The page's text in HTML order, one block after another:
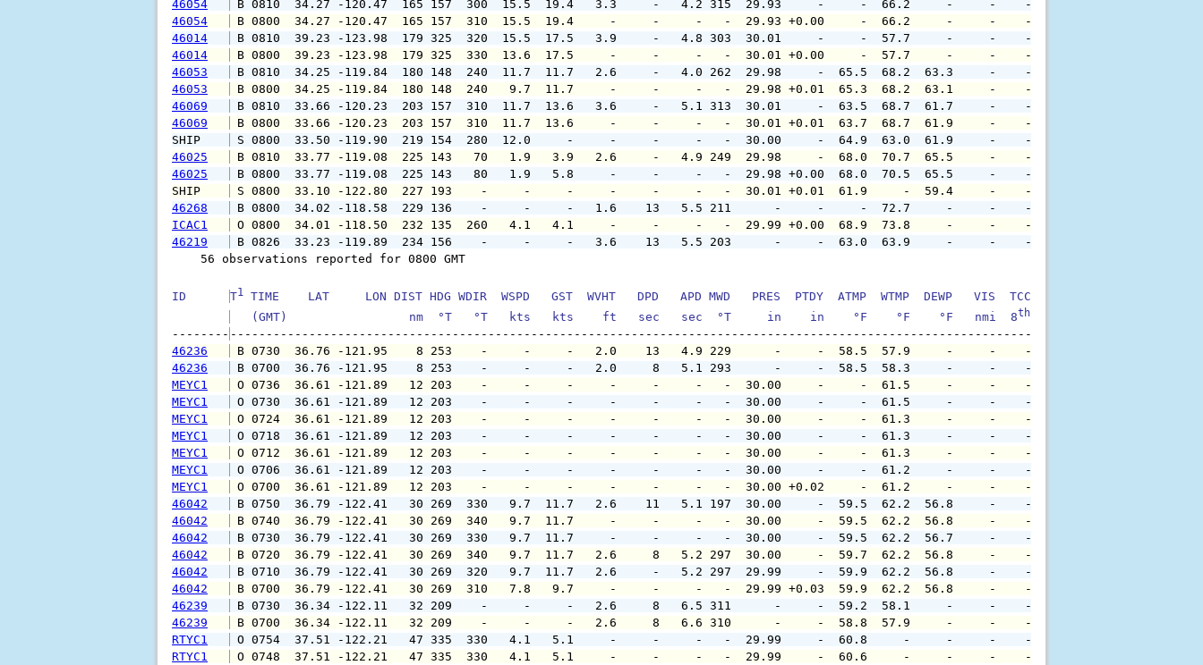
46054
B 0810  34.27 -120.47  165 157  300  15.5  19.4   3.3     -   4.2 315  29.93     -     -  66.2     -     -    -     -     -     -
46054
B 0800  34.27 -120.47  165 157  310  15.5  19.4     -     -     -   -  29.93 +0.00     -  66.2     -     -    -     -     -     -
46014
B 0810  39.23 -123.98  179 325  320  15.5  17.5   3.9     -   4.8 303  30.01     -     -  57.7     -     -    -     -     -     -
46014
B 0800  39.23 -123.98  179 325  330  13.6  17.5     -     -     -   -  30.01 +0.00     -  57.7     -     -    -     -     -     -
46053
B 0810  34.25 -119.84  180 148  240  11.7  11.7   2.6     -   4.0 262  29.98     -  65.5  68.2  63.3     -    -     -     -
46053
B 0800  34.25 -119.84  180 148  240   9.7  11.7     -     -     -   -  29.98 +0.01  65.3  68.2  63.1     -    -     -     -
46069
B 0810  33.66 -120.23  203 157  310  11.7  13.6   3.6     -   5.1 313  30.01     -  63.5  68.7  61.7     -    -     -     -
46069
B 0800  33.66 -120.23  203 157  310  11.7  13.6     -     -     -   -  30.01 +0.01  63.7  68.7  61.9     -    -     -     -
SHIP
S 0800  33.50 -119.90  219 154  280  12.0     -     -     -     -   -  30.00     -  64.9  63.0  61.9     -    -     -
46025
B 0810  33.77 -119.08  225 143   70   1.9   3.9   2.6     -   4.9 249  29.98     -  68.0  70.7  65.5     -    -     -     -
46025
B 0800  33.77 -119.08  225 143   80   1.9   5.8     -     -     -   -  29.98 +0.00  68.0  70.5  65.5     -    -     -     -     -
SHIP
S 0800  33.10 -122.80  227 193    -     -     -     -     -     -   -  30.01 +0.01  61.9     -  59.4     -    -     -
46268
B 0800  34.02 -118.58  229 136    -     -     -   1.6    13   5.5 211      -     -     -  72.7     -     -    -     -     -     -
ICAC1
O 0800  34.01 -118.50  232 135  260   4.1   4.1     -     -     -   -  29.99 +0.00  68.9  73.8     -     -    -
46219
B 0826  33.23 -119.89  234 156    -     -     -   3.6    13   5.5 203      -     -  63.0  63.9     -     -    -     -     -     -
56 observations reported for 0800 GMT
ID T1 TIME    LAT     LON DIST HDG WDIR  WSPD   GST  WVHT   DPD   APD MWD   PRES  PTDY  ATMP  WTMP  DEWP   VIS  TCC  TIDE  S1HT  S1PD
   (GMT)                 nm  °T   °T   kts   kts    ft   sec   sec  °T     in    in    °F    °F    °F   nmi  8
th
--------
46236
B 0730  36.76 -121.95    8 253    -     -     -   2.0    13   4.9 229      -     -  58.5  57.9     -     -    -     -     -     -
46236
B 0700  36.76 -121.95    8 253    -     -     -   2.0     8   5.1 293      -     -  58.5  58.3     -     -    -     -     -     -
MEYC1
O 0736  36.61 -121.89   12 203    -     -     -     -     -     -   -  30.00     -     -  61.5     -     -    -     -
MEYC1
O 0730  36.61 -121.89   12 203    -     -     -     -     -     -   -  30.00     -     -  61.5     -     -    -     -
MEYC1
O 0724  36.61 -121.89   12 203    -     -     -     -     -     -   -  30.00     -     -  61.3     -     -    -     -
MEYC1
O 0718  36.61 -121.89   12 203    -     -     -     -     -     -   -  30.00     -     -  61.3     -     -    -     -
MEYC1
O 0712  36.61 -121.89   12 203    -     -     -     -     -     -   -  30.00     -     -  61.3     -     -    -     -
MEYC1
O 0706  36.61 -121.89   12 203    -     -     -     -     -     -   -  30.00     -     -  61.2     -     -    -     -
MEYC1
O 0700  36.61 -121.89   12 203    -     -     -     -     -     -   -  30.00 +0.02     -  61.2     -     -    -     -
46042
B 0750  36.79 -122.41   30 269  330   9.7  11.7   2.6    11   5.1 197  30.00     -  59.5  62.2  56.8     -    -
46042
B 0740  36.79 -122.41   30 269  340   9.7  11.7     -     -     -   -  30.00     -  59.5  62.2  56.8     -    -     -
46042
B 0730  36.79 -122.41   30 269  330   9.7  11.7     -     -     -   -  30.00     -  59.5  62.2  56.7     -    -     -
46042
B 0720  36.79 -122.41   30 269  340   9.7  11.7   2.6     8   5.2 297  30.00     -  59.7  62.2  56.8     -    -
46042
B 0710  36.79 -122.41   30 269  320   9.7  11.7   2.6     -   5.2 297  29.99     -  59.9  62.2  56.8     -    -
46042
B 0700  36.79 -122.41   30 269  310   7.8   9.7     -     -     -   -  29.99 +0.03  59.9  62.2  56.8     -    -     -
46239
B 0730  36.34 -122.11   32 209    -     -     -   2.6     8   6.5 311      -     -  59.2  58.1     -     -    -     -     -     -
46239
B 0700  36.34 -122.11   32 209    -     -     -   2.6     8   6.6 310      -     -  58.8  57.9     -     -    -     -     -     -
RTYC1
O 0754  37.51 -122.21   47 335  330   4.1   5.1     -     -     -   -  29.99     -  60.8     -     -     -    -     -
RTYC1
O 0748  37.51 -122.21   47 335  330   4.1   5.1     -     -     -   -  29.99     -  60.6     -     -     -    -     -